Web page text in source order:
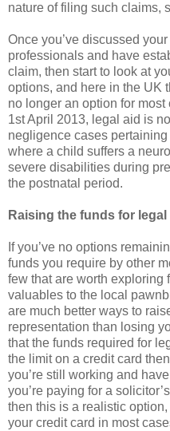
nature of filing such claims,
Once you’ve discussed
professionals and have
claim, then start to look at
options, and here in the UK
no longer an option for
1st April 2013, legal aid is
negligence cases
where a child suffers a
severe disabilities during
the postnatal period.
Raising the funds for
If you’ve no options
funds you require by other
few that are worth exploring
valuables to the local
are much better ways to
representation than losing
that the funds required for
the limit on a credit card
you’re still working and
you’re paying for a
then this is a realistic
your credit card in most